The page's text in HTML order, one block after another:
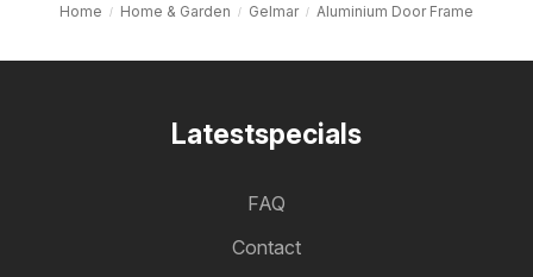
Home Home & Garden Gelmar Aluminium Door Frame
Latestspecials
FAQ
Contact